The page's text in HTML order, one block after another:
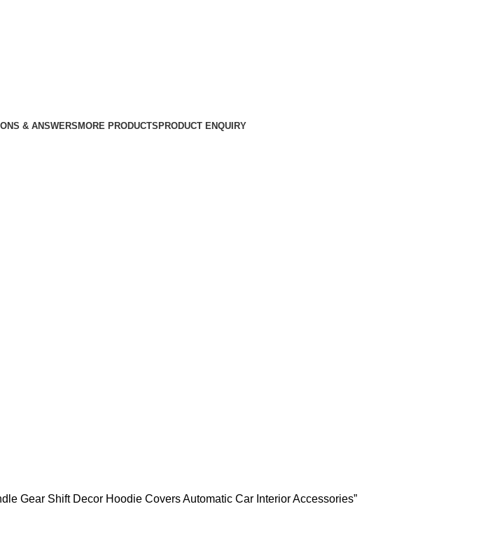
& ANSWERS MORE PRODUCTS PRODUCT ENQUIRY
Gear Shift Decor Hoodie Covers Automatic Car Interior Accessories”